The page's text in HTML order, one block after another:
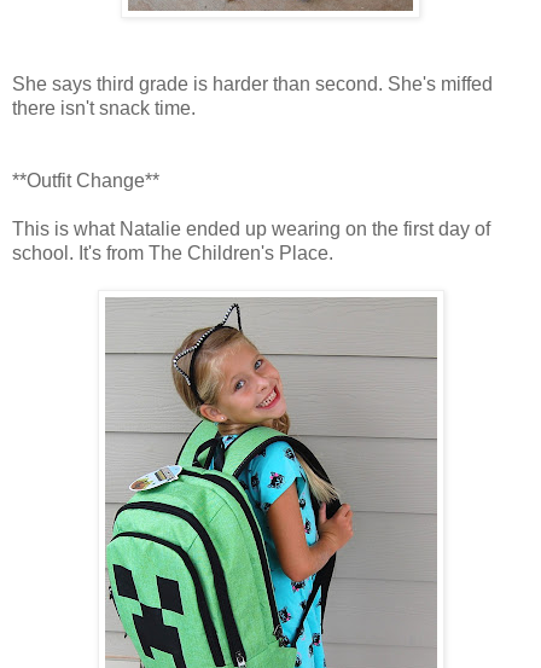
She says third grade is harder than second. She's miffed
there isn't snack time.
**Outfit Change**
This is what Natalie ended up wearing on the first day of
school. It's from The Children's Place.